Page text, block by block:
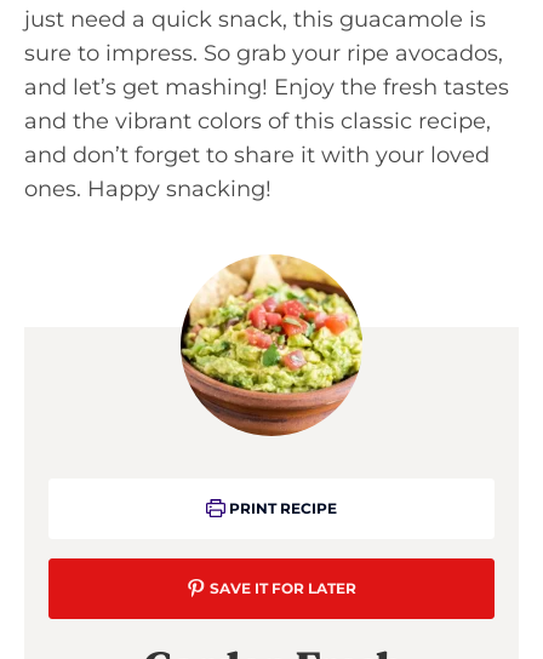
just need a quick snack, this guacamole is
sure to impress. So grab your ripe avocados,
and let’s get mashing! Enjoy the fresh tastes
and the vibrant colors of this classic recipe,
and don’t forget to share it with your loved
ones. Happy snacking!
PRINT RECIPE
SAVE IT FOR LATER